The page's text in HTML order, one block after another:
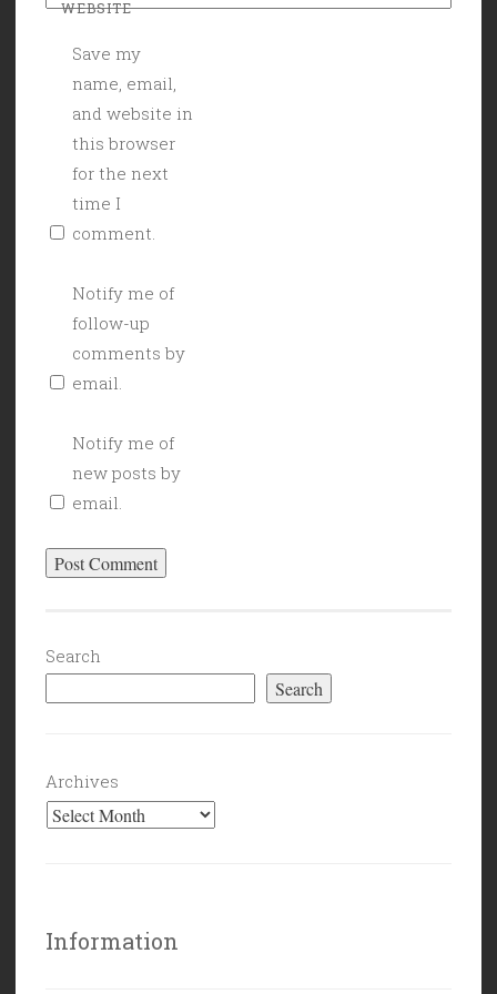
WEBSITE
Save my
name, email,
and website in
this browser
for the next
time I
comment.
Notify me of
follow-up
comments by
email.
Notify me of
new posts by
email.
Search
Search
Archives
Information